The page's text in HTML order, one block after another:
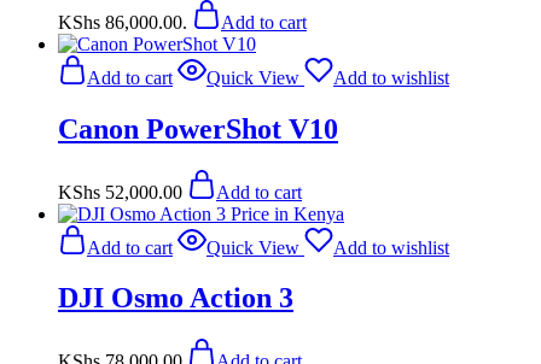
KShs 86,000.00.
Add to cart
Add to cart Quick View Add to wishlist
Canon PowerShot V10
KShs 52,000.00 Add to cart
Add to cart Quick View Add to wishlist
DJI Osmo Action 3